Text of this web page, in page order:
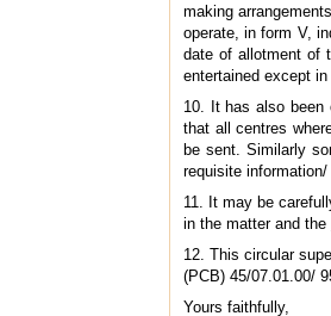
making
operate, in form V,
date of allotment of
entertained except
10. It has also been
that all centres
be sent. Similarly
requisite
11. It may be
in the matter and the
12. This circular
(PCB) 45/07.01.00/
Yours faithfully,